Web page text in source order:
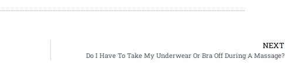
NEXT
Do I Have To Take My Underwear Or Bra Off During A Massage?